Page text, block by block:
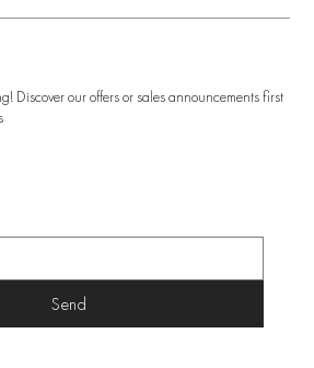
Discover our offers or sales announcements first
Send